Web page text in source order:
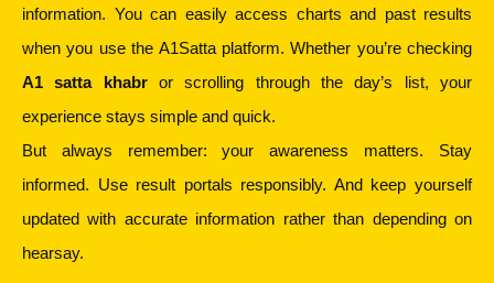
information. You can easily access charts and past results
A1 satta khabr or scrolling through the day’s list, your
experience stays simple and quick.
But always remember: your awareness matters. Stay
informed. Use result portals responsibly. And keep yourself
updated with accurate information rather than depending on
hearsay.